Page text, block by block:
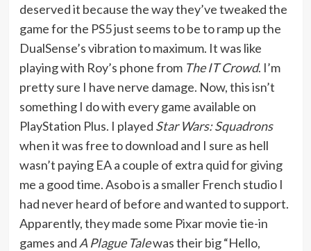
deserved it because the way they’ve tweaked the
game for the PS5 just seems to be to ramp up the
DualSense’s vibration to maximum. It was like
playing with Roy’s phone from The IT Crowd. I’m
pretty sure I have nerve damage. Now, this isn’t
something I do with every game available on
PlayStation Plus. I played Star Wars: Squadrons
when it was free to download and I sure as hell
wasn’t paying EA a couple of extra quid for giving
me a good time. Asobo is a smaller French studio I
had never heard of before and wanted to support.
Apparently, they made some Pixar movie tie-in
games and A Plague Talewas their big “Hello,